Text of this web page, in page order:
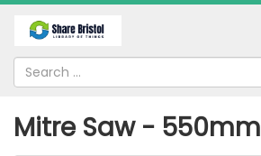
Mitre Saw - 550mm